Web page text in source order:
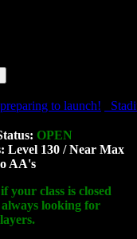
to launch!
OPEN
Level 130 / Near Max
AA's
your class is closed
looking for